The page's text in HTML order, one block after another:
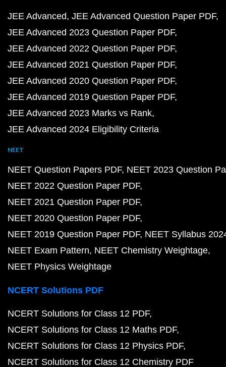
JEE Advanced JEE Advanced Question Paper PDF
JEE Advanced 2023 Question Paper PDF
JEE Advanced 2022 Question Paper PDF
JEE Advanced 2021 Question Paper PDF
JEE Advanced 2020 Question Paper PDF
JEE Advanced 2019 Question Paper PDF
JEE Advanced 2023 Marks vs Rank
JEE Advanced 2024 Eligibility Criteria
NEET
NEET Question Papers PDF NEET 2023 Question
NEET 2022 Question Paper PDF
NEET 2021 Question Paper PDF
NEET 2020 Question Paper PDF
NEET 2019 Question Paper PDF NEET Syllabus
NEET Exam Pattern NEET Chemistry Weightage
NEET Physics Weightage
NCERT Solutions PDF
NCERT Solutions for Class 12 PDF
NCERT Solutions for Class 12 Maths PDF
NCERT Solutions for Class 12 Physics PDF
NCERT Solutions for Class 12 Chemistry PDF